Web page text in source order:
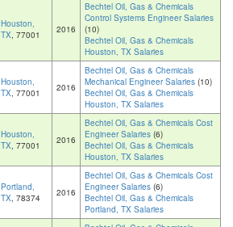
Houston,
TX, 77001 2016
Bechtel Oil, Gas & Chemicals
Control Systems Engineer Salaries
(10)
Bechtel Oil, Gas & Chemicals
Houston, TX Salaries
Houston,
TX, 77001 2016
Bechtel Oil, Gas & Chemicals
Mechanical Engineer Salaries (10)
Bechtel Oil, Gas & Chemicals
Houston, TX Salaries
Houston,
TX, 77001 2016
Bechtel Oil, Gas & Chemicals Cost
Engineer Salaries (6)
Bechtel Oil, Gas & Chemicals
Houston, TX Salaries
Portland,
TX, 78374 2016
Bechtel Oil, Gas & Chemicals Cost
Engineer Salaries (6)
Bechtel Oil, Gas & Chemicals
Portland, TX Salaries